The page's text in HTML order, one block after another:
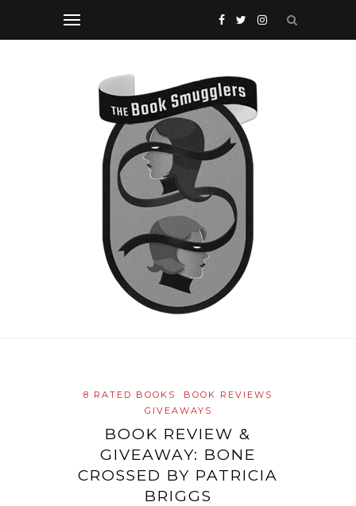
8 RATED BOOKS
BOOK REVIEWS
GIVEAWAYS
BOOK REVIEW &
GIVEAWAY: BONE
CROSSED BY PATRICIA
BRIGGS